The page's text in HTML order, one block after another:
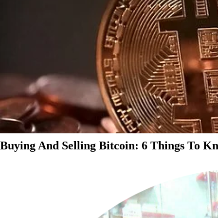
Buying And Selling Bitcoin: 6 Things To